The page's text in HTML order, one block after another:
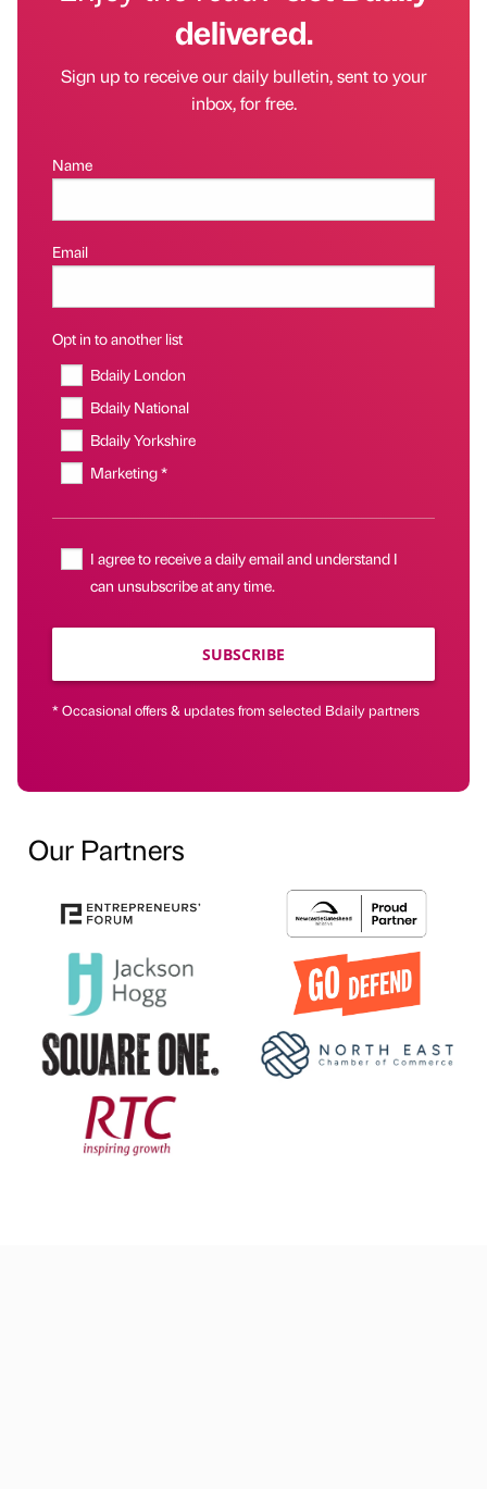
delivered.
Sign up to receive our daily bulletin, sent to your
inbox, for free.
Name
Email
Opt in to another list
Bdaily London
Bdaily National
Bdaily Yorkshire
Marketing *
I agree to receive a daily email and understand I
can unsubscribe at any time.
SUBSCRIBE
* Occasional offers & updates from selected Bdaily partners
Our Partners